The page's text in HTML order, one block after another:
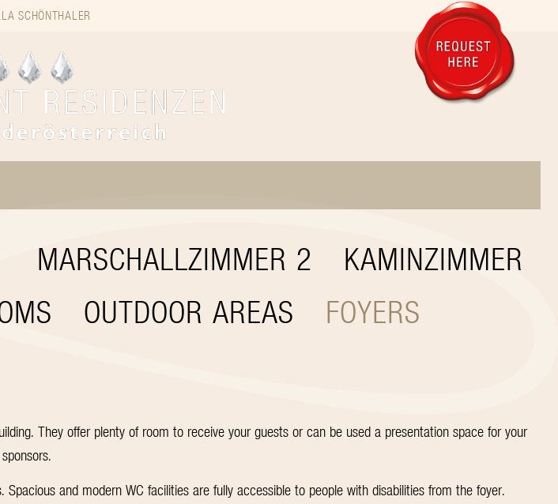
SCHÖNTHALER
MARSCHALLZIMMER 2
KAMINZIMMER
OUTDOOR AREAS
FOYERS
They offer plenty of room to receive your guests or can be used a presentation space for your
sponsors.
and modern WC facilities are fully accessible to people with disabilities from the foyer.